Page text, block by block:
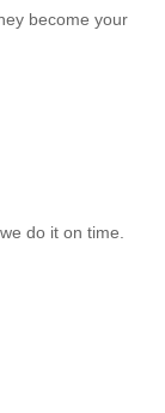
become your
do it on time.